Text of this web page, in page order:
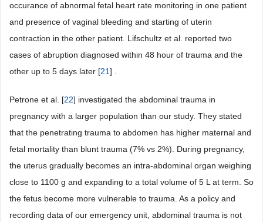
occurance of abnormal fetal heart rate monitoring in one patient
and presence of vaginal bleeding and starting of uterin
contraction in the other patient. Lifschultz et al. reported two
cases of abruption diagnosed within 48 hour of trauma and the
other up to 5 days later [21] .
Petrone et al. [22] investigated the abdominal trauma in
pregnancy with a larger population than our study. They stated
that the penetrating trauma to abdomen has higher maternal and
fetal mortality than blunt trauma (7% vs 2%). During pregnancy,
the uterus gradually becomes an intra-abdominal organ weighing
close to 1100 g and expanding to a total volume of 5 L at term. So
the fetus become more vulnerable to trauma. As a policy and
recording data of our emergency unit, abdominal trauma is not